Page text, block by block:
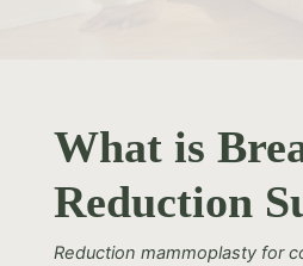
What is
Reduction
Reduction mammoplasty for